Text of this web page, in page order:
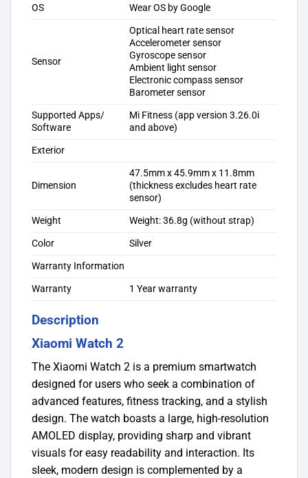
OS
Wear OS by Google
Sensor
Optical heart rate sensor
Accelerometer sensor
Gyroscope sensor
Ambient light sensor
Electronic compass sensor
Barometer sensor
Supported Apps/
Software
Mi Fitness (app version 3.26.0i
and above)
Exterior
Dimension
47.5mm x 45.9mm x 11.8mm
(thickness excludes heart rate
sensor)
Weight
Weight: 36.8g (without strap)
Color
Silver
Warranty Information
Warranty
1 Year warranty
Description
Xiaomi Watch 2
The Xiaomi Watch 2 is a premium smartwatch
designed for users who seek a combination of
advanced features, fitness tracking, and a stylish
design. The watch boasts a large, high-resolution
AMOLED display, providing sharp and vibrant
visuals for easy readability and interaction. Its
sleek, modern design is complemented by a